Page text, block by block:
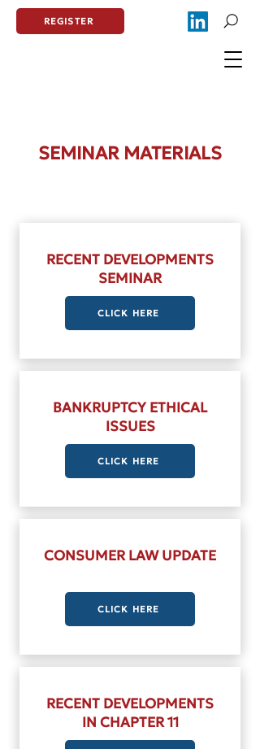
REGISTER
SEMINAR MATERIALS
RECENT DEVELOPMENTS
SEMINAR
CLICK HERE
BANKRUPTCY ETHICAL
ISSUES
CLICK HERE
CONSUMER LAW UPDATE
CLICK HERE
RECENT DEVELOPMENTS
IN CHAPTER 11